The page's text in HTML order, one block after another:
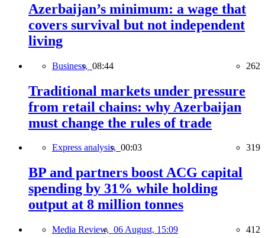
Azerbaijan’s minimum: a wage that
covers survival but not independent
living
Business, 08:44 262
Traditional markets under pressure
from retail chains: why Azerbaijan
must change the rules of trade
Express analysis, 00:03 319
BP and partners boost ACG capital
spending by 31% while holding
output at 8 million tonnes
Media Review, 06 August, 15:09 412